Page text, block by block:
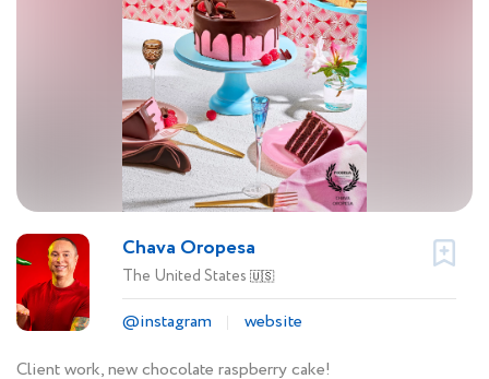
Chava Oropesa
The United States 🇺🇸
@instagram
website
Client work, new chocolate raspberry cake!